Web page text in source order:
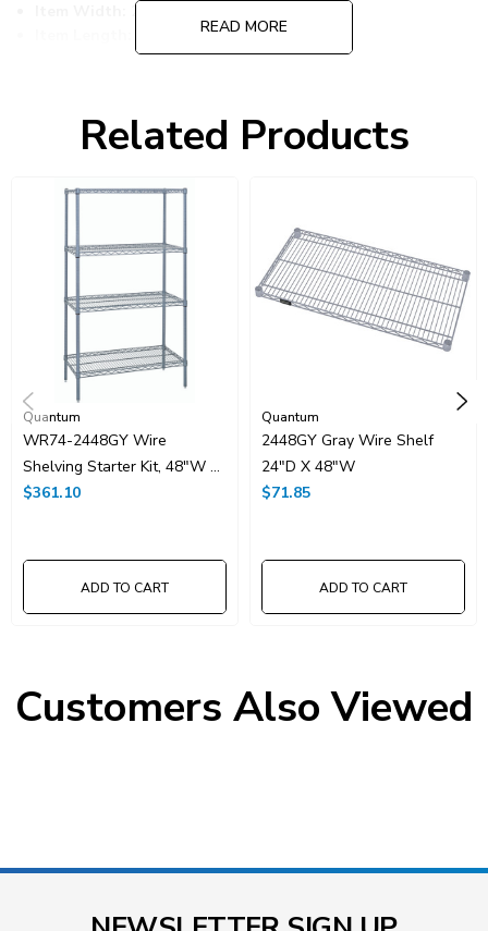
24
74
Country of Origin: CHINA
HTS Code:9403.20.00.20
Resources
Spec Sheet PDF
Catalog Page PDF
Carton Quantity:
READ MORE
Related Products
Quantum
WR74-2448GY Wire
Shelving Starter Kit, 48"W X
24"D X 74"H, 600 - 800 Lb.
Epoxy Antimicrobial Finish,
NSF, Shipped KD
$361.10
ADD TO CART
Quantum
2448GY Gray Wire Shelf
24"D X 48"W
$71.85
ADD TO CART
Customers Also Viewed